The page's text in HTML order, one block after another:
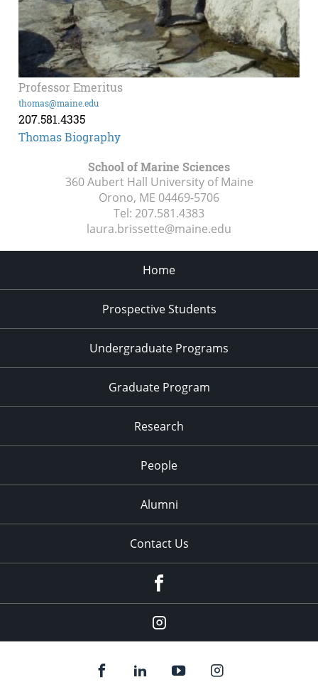
Professor Emeritus
thomas@maine.edu
207.581.4335
Thomas Biography
School of Marine Sciences
360 Aubert Hall University of Maine
Orono, ME 04469-5706
Tel: 207.581.4383
laura.brissette@maine.edu
Home
Prospective Students
Undergraduate Programs
Graduate Program
Research
People
Alumni
Contact Us
Our
feed.